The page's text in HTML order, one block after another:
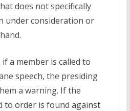
does not specifically
under consideration or
a member is called to
speech, the presiding
a warning. If the
to order is found against